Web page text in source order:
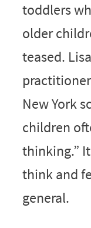
toddlers
older
teased.
New York
children
thinking.”
think and
general.